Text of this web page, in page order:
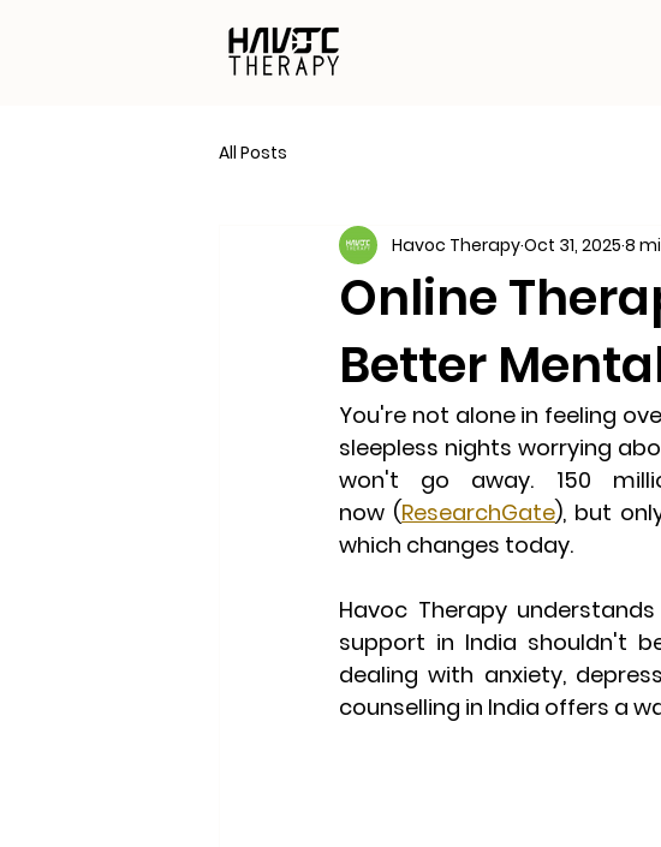
All Posts
Online
Better
Havoc TherapyOct 31, 2025 8
You're not alone in feeling
sleepless nights worrying
won't go away. 150
now (ResearchGate), but
which changes today.
Havoc Therapy understands
support in India shouldn't
dealing with anxiety,
counselling in India offers a